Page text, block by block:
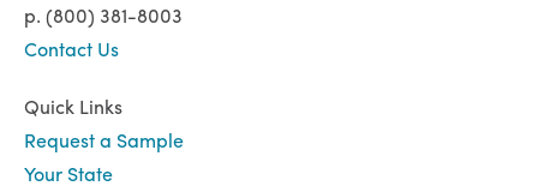
p. (800) 381-8003
Contact Us
Quick Links
Request a Sample
Your State